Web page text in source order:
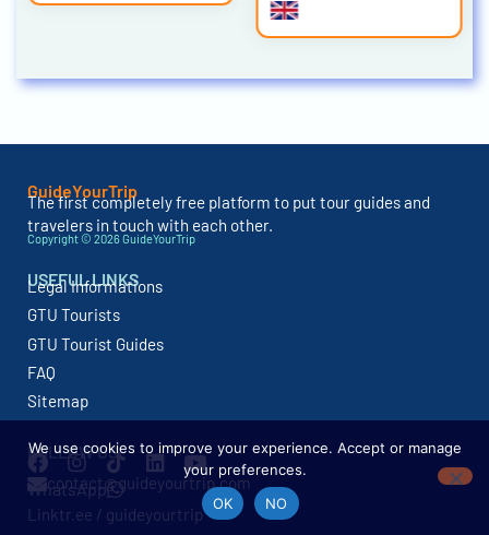
GuideYourTrip
The first completely free platform to put tour guides and
travelers in touch with each other.
Copyright © 2026 GuideYourTrip
USEFUL LINKS
Legal Informations
GTU Tourists
GTU Tourist Guides
FAQ
Sitemap
FOLLOW US
contact@guideyourtrip.com
WhatsApp
Linktr.ee / guideyourtrip
We use cookies to improve your experience. Accept or manage
your preferences.
OK
NO